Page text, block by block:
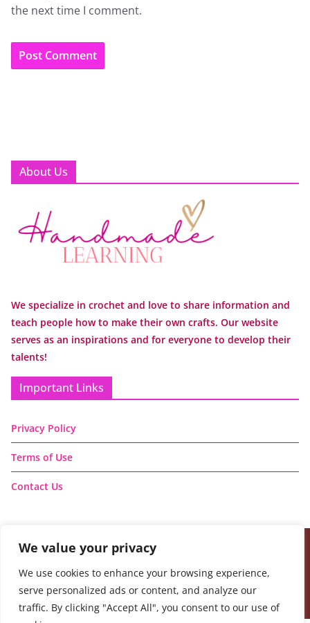
We value your privacy
We use cookies to enhance your browsing experience,
serve personalized ads or content, and analyze our
traffic. By clicking "Accept All", you consent to our use of
the next time I comment.
About Us
We specialize in crochet and love to share information and
teach people how to make their own crafts. Our website
serves as an inspirations and for everyone to develop their
talents!
Important Links
Privacy Policy
Terms of Use
Contact Us
reserved.
Theme:ColorMagby ThemeGrill. Powered byWordPress